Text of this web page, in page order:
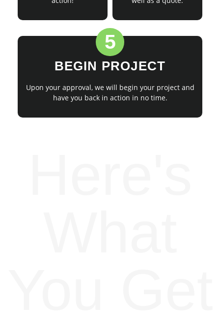
5
BEGIN PROJECT
Upon your approval, we will begin your project and
have you back in action in no time.